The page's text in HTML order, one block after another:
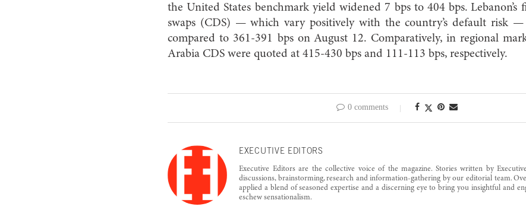
the United States benchmark yield widened 7 bps to 404 bps. Lebanon’s
swaps (CDS) — which vary positively with the country’s default risk —
compared to 361-391 bps on August 12. Comparatively, in regional
Arabia CDS were quoted at 415-430 bps and 111-113 bps, respectively.
0 comments
EXECUTIVE EDITORS
Executive Editors are the collective voice of the magazine. Stories written by
discussions, brainstorming, research and information-gathering by our editorial team.
applied a blend of seasoned expertise and a discerning eye to bring you insightful and
eschew sensationalism.